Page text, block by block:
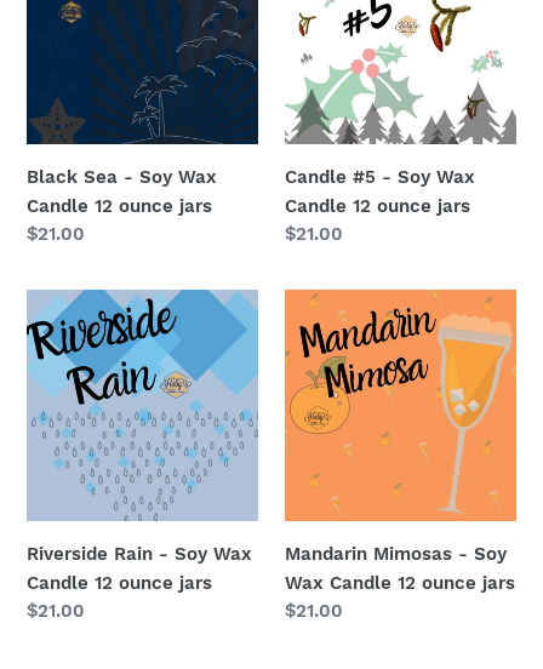
Soy
ounce
Black Sea - Soy Wax
Candle 12 ounce jars
Regular
$21.00
Soy
Wax
Candle
12
ounce
Candle #5 - Soy Wax
Candle 12 ounce jars
Regular
$21.00
Riverside
Rain
-
Soy
Wax
Candle
Riverside Rain - Soy Wax
Candle 12 ounce jars
Regular
$21.00
Mandarin
Mimosas
-
Soy
Wax
Candle
ounce
Mandarin Mimosas - Soy
Wax Candle 12 ounce jars
Regular
$21.00